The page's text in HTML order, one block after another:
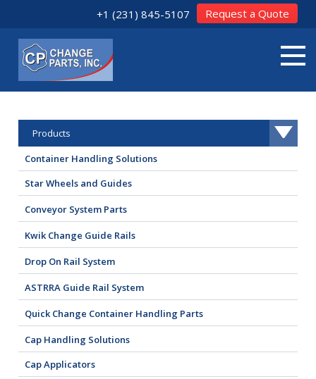
+1 (231) 845-5107 Request a Quote
Products
Container Handling Solutions
Star Wheels and Guides
Conveyor System Parts
Kwik Change Guide Rails
Drop On Rail System
ASTRRA Guide Rail System
Quick Change Container Handling Parts
Cap Handling Solutions
Cap Applicators